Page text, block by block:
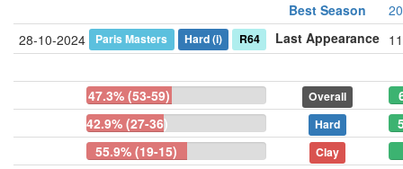
Best Season
28-10-2024
Paris Masters Hard(i) R64 Last Appearance
47.3% (53-59) Overall
42.9% (27-36)
Hard
55.9% (19-15)
Clay